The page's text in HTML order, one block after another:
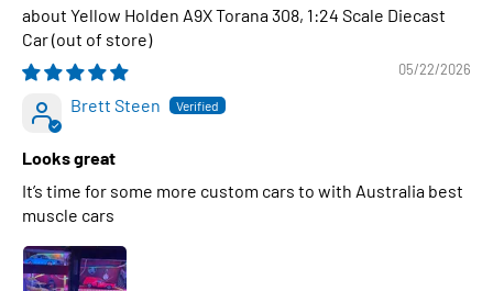
Yellow Holden A9X Torana 308, 1:24 Scale Diecast
Car
05/22/2026
Brett Steen
Looks great
It’s time for some more custom cars to with Australia best
muscle cars